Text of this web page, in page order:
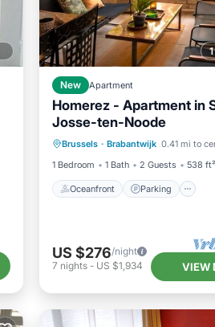
New Apartment
Homerez - Apartment in
Josse-ten-Noode
Brussels · Brabantwijk 0.41 mi to
1 Bedroom
1 Bath 2 Guests 538 ft²
Oceanfront Parking
Oceanfront
Parking
Ocean View
Balcony/
US $276/night
7 nights- US $1,934 VIEW